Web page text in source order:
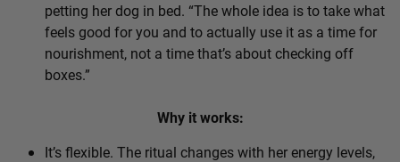
petting her dog in bed. “The whole idea is to take what
feels good for you and to actually use it as a time for
nourishment, not a time that’s about checking off
boxes.”
Why it works:
It’s flexible. The ritual changes with her energy levels,